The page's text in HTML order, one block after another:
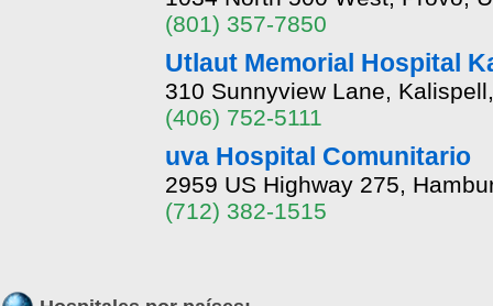
(801) 357-7850
Utlaut Memorial Hospital
310 Sunnyview Lane,
(406) 752-5111
uva Hospital Comunitario
2959 US Highway 275,
(712) 382-1515